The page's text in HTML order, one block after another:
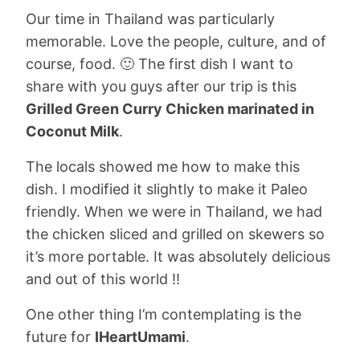
Our time in Thailand was particularly
memorable. Love the people, culture, and of
course, food. 🙂 The first dish I want to
share with you guys after our trip is this
Grilled Green Curry Chicken marinated in
Coconut Milk.
The locals showed me how to make this
dish. I modified it slightly to make it Paleo
friendly. When we were in Thailand, we had
the chicken sliced and grilled on skewers so
it’s more portable. It was absolutely delicious
and out of this world !!
One other thing I’m contemplating is the
future for IHeartUmami.